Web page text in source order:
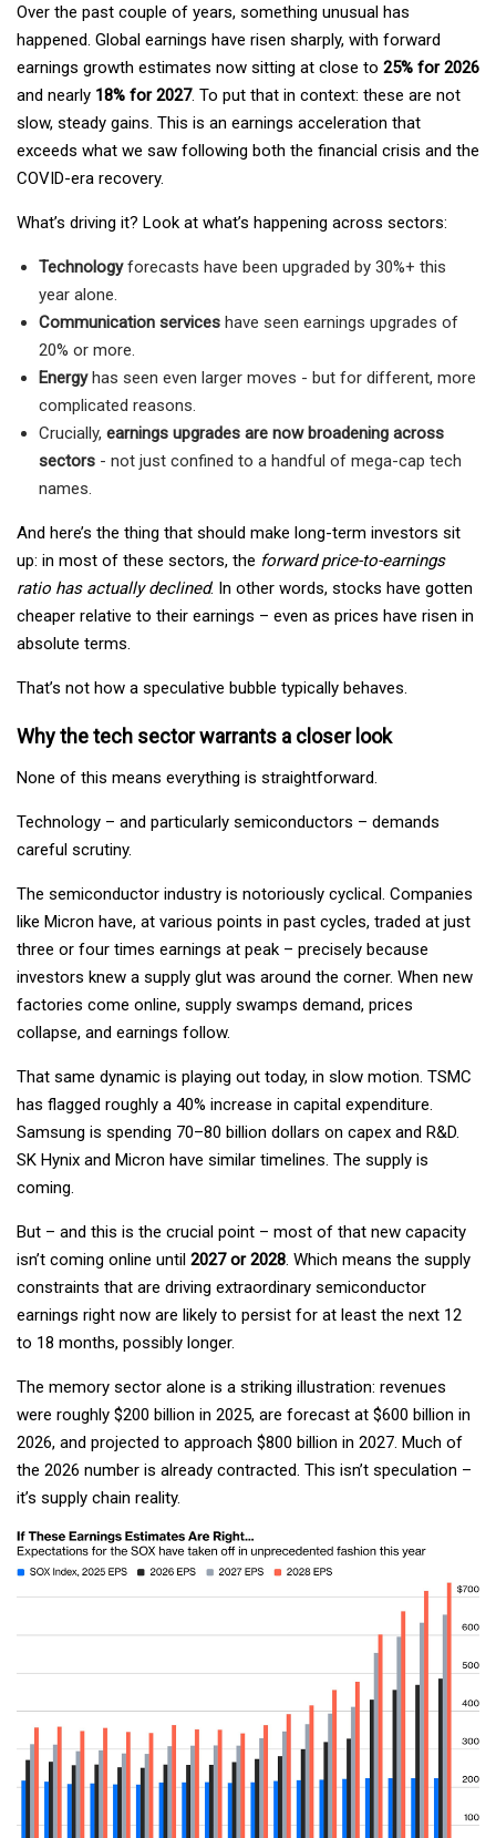
Over the past couple of years, something unusual has
happened. Global earnings have risen sharply, with forward
earnings growth estimates now sitting at close to 25% for 2026
and nearly 18% for 2027. To put that in context: these are not
slow, steady gains. This is an earnings acceleration that
exceeds what we saw following both the financial crisis and the
COVID-era recovery.
What’s driving it? Look at what’s happening across sectors:
Technologyforecasts have been upgraded by 30%+ this
year alone.
Communication services have seen earnings upgrades of
20% or more.
Energyhas seen even larger moves - but for different, more
complicated reasons.
Crucially, earnings upgrades are now broadening across
sectors - not just confined to a handful of mega-cap tech
names.
And here’s the thing that should make long-term investors sit
up: in most of these sectors, the forward price-to-earnings
ratio has actually declined. In other words, stocks have gotten
cheaper relative to their earnings – even as prices have risen in
absolute terms.
That’s not how a speculative bubble typically behaves.
Why the tech sector warrants a closer look
None of this means everything is straightforward.
Technology – and particularly semiconductors – demands
careful scrutiny.
The semiconductor industry is notoriously cyclical. Companies
like Micron have, at various points in past cycles, traded at just
three or four times earnings at peak – precisely because
investors knew a supply glut was around the corner. When new
factories come online, supply swamps demand, prices
collapse, and earnings follow.
That same dynamic is playing out today, in slow motion. TSMC
has flagged roughly a 40% increase in capital expenditure.
Samsung is spending 70–80 billion dollars on capex and R&D.
SK Hynix and Micron have similar timelines. The supply is
coming.
But – and this is the crucial point – most of that new capacity
isn’t coming online until 2027 or 2028 . Which means the supply
constraints that are driving extraordinary semiconductor
earnings right now are likely to persist for at least the next 12
to 18 months, possibly longer.
The memory sector alone is a striking illustration: revenues
were roughly $200 billion in 2025, are forecast at $600 billion in
2026, and projected to approach $800 billion in 2027. Much of
the 2026 number is already contracted. This isn’t speculation –
it’s supply chain reality.